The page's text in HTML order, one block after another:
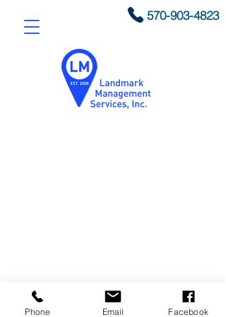
570-903-4823
© 2020 by Landmark
Phone Email Facebook